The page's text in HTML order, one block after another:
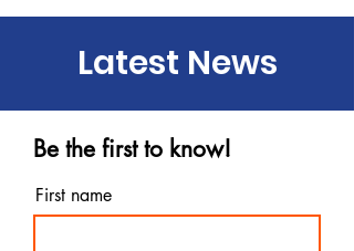
Latest News
Be the first to know!
First name